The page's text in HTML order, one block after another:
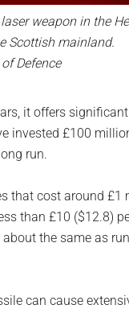
weapon in the
Scottish mainland.
Defence
it offers
invested £100
run.
that cost around £1
than £10 ($12.8)
the same as
can cause